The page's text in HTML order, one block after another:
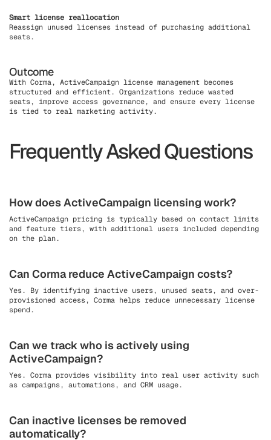
Smart license reallocation
Reassign unused licenses instead of purchasing additional
seats.
Outcome
With Corma, ActiveCampaign license management becomes
structured and efficient. Organizations reduce wasted
seats, improve access governance, and ensure every license
is tied to real marketing activity.
Frequently Asked Questions
How does ActiveCampaign licensing work?
ActiveCampaign pricing is typically based on contact limits
and feature tiers, with additional users included depending
on the plan.
Can Corma reduce ActiveCampaign costs?
Yes. By identifying inactive users, unused seats, and over-
provisioned access, Corma helps reduce unnecessary license
spend.
Can we track who is actively using
ActiveCampaign?
Yes. Corma provides visibility into real user activity such
as campaigns, automations, and CRM usage.
Can inactive licenses be removed
automatically?